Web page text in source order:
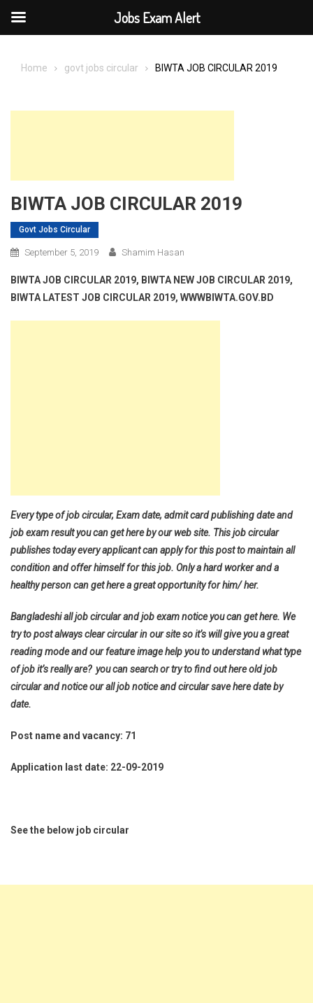
Home govt jobs circular BIWTA JOB CIRCULAR 2019
BIWTA JOB CIRCULAR 2019
Govt Jobs Circular
September 5, 2019 Shamim Hasan
BIWTA JOB CIRCULAR 2019, BIWTA NEW JOB CIRCULAR 2019,
BIWTA LATEST JOB CIRCULAR 2019, WWWBIWTA.GOV.BD
Every type of job circular, Exam date, admit card publishing date and
job exam result you can get here by our web site. This job circular
publishes today every applicant can apply for this post to maintain all
condition and offer himself for this job. Only a hard worker and a
healthy person can get here a great opportunity for him/ her.
Bangladeshi all job circular and job exam notice you can get here. We
try to post always clear circular in our site so it’s will give you a great
reading mode and our feature image help you to understand what type
of job it’s really are? you can search or try to find out here old job
circular and notice our all job notice and circular save here date by
date.
Post name and vacancy: 71
Application last date: 22-09-2019
See the below job circular
Jobs Exam Alert